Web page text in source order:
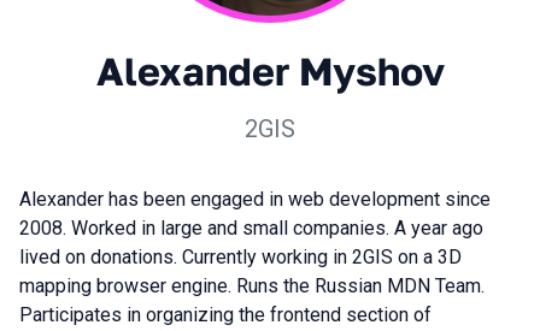
Alexander Myshov
2GIS
Alexander has been engaged in web development since
2008. Worked in large and small companies. A year ago
lived on donations. Currently working in 2GIS on a 3D
mapping browser engine. Runs the Russian MDN Team.
Participates in organizing the frontend section of